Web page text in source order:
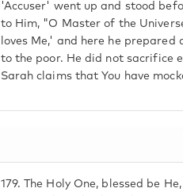
'Accuser' went up and stood
to Him, "O Master of the
loves Me,' and here he
to the poor. He did not sacrifice
Sarah claims that You have
179. The Holy One, blessed be